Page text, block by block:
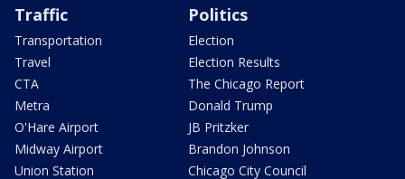
Traffic
Transportation
Travel
CTA
Metra
O'Hare Airport
Midway Airport
Union Station
Politics
Election
Election Results
The Chicago Report
Donald Trump
JB Pritzker
Brandon Johnson
Chicago City Council